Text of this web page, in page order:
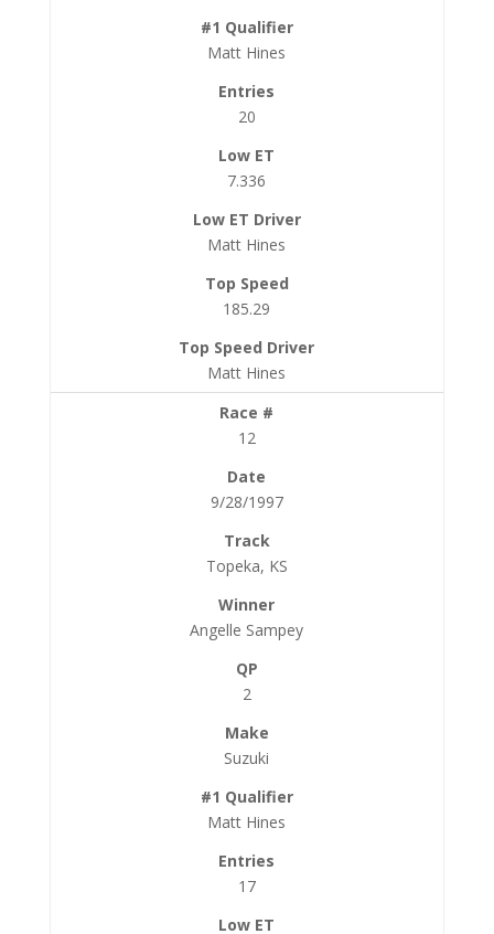
Matt Hines
20
7.336
Matt Hines
185.29
Matt Hines
12
9/28/1997
Topeka, KS
Angelle Sampey
2
Suzuki
Matt Hines
17